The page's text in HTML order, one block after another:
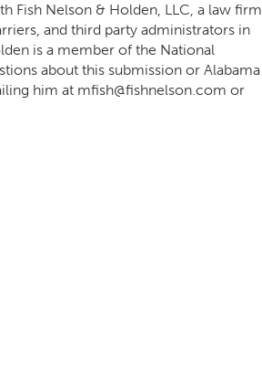
Fish Nelson & Holden, LLC, a law firm
and third party administrators in
is a member of the National
about this submission or Alabama
him at mfish@fishnelson.com or